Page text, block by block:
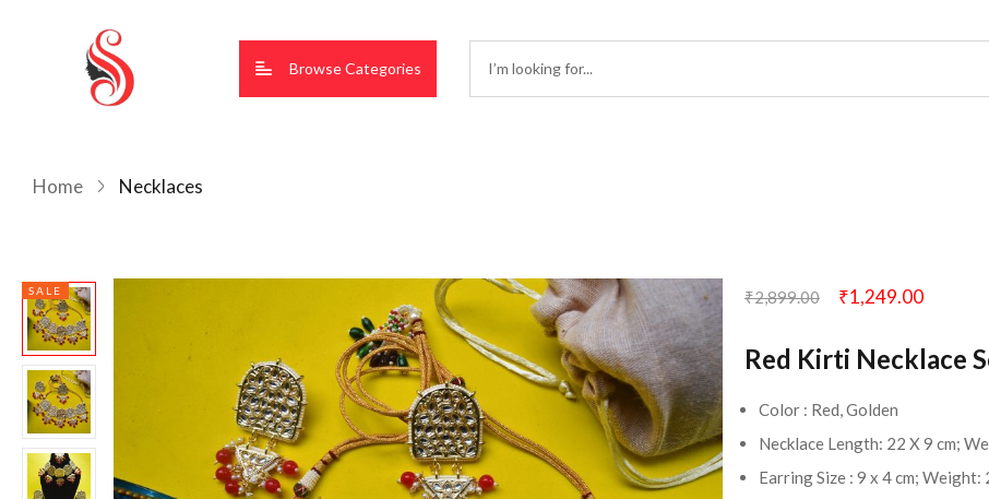
Browse Categories
Home Necklaces
SALE ₹2,899.00 ₹1,249.00
Red Kirti Necklace
Color : Red, Golden
Necklace Length: 22 X 9 cm;
Earring Size : 9 x 4 cm; Weight: